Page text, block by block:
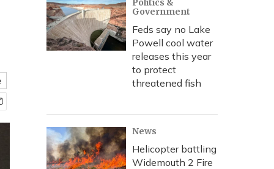
Politics &
Government
Feds say no Lake
Powell cool water
releases this year
to protect
threatened fish
News
Helicopter battling
Widemouth 2 Fire